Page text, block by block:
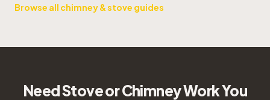
Browse all chimney & stove guides
Need Stove or Chimney Work You